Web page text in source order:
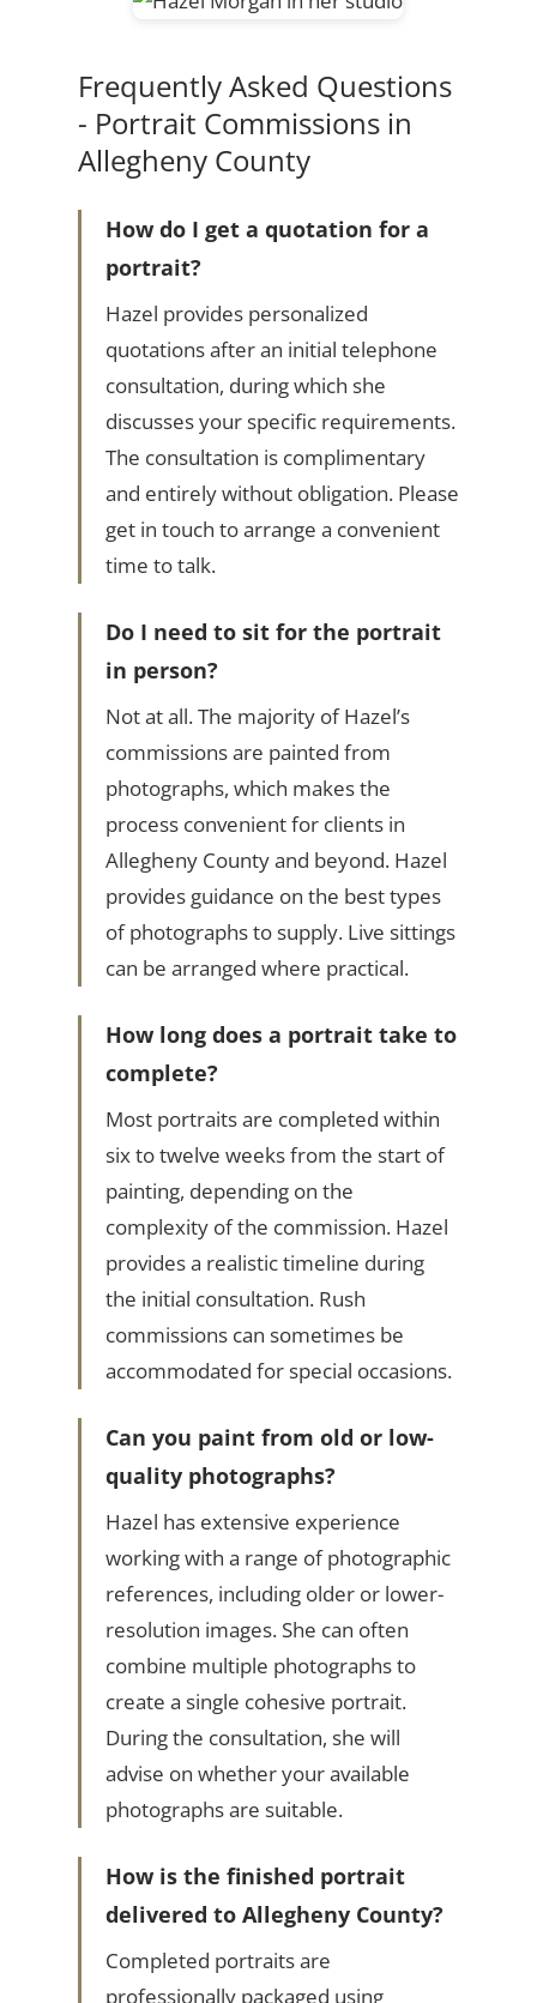
Frequently Asked Questions
- Portrait Commissions in
Allegheny County
How do I get a quotation for a
portrait?
Hazel provides personalized
quotations after an initial telephone
consultation, during which she
discusses your specific requirements.
The consultation is complimentary
and entirely without obligation. Please
get in touch to arrange a convenient
time to talk.
Do I need to sit for the portrait
in person?
Not at all. The majority of Hazel’s
commissions are painted from
photographs, which makes the
process convenient for clients in
Allegheny County and beyond. Hazel
provides guidance on the best types
of photographs to supply. Live sittings
can be arranged where practical.
How long does a portrait take to
complete?
Most portraits are completed within
six to twelve weeks from the start of
painting, depending on the
complexity of the commission. Hazel
provides a realistic timeline during
the initial consultation. Rush
commissions can sometimes be
accommodated for special occasions.
Can you paint from old or low-
quality photographs?
Hazel has extensive experience
working with a range of photographic
references, including older or lower-
resolution images. She can often
combine multiple photographs to
create a single cohesive portrait.
During the consultation, she will
advise on whether your available
photographs are suitable.
How is the finished portrait
delivered to Allegheny County?
Completed portraits are
professionally packaged using